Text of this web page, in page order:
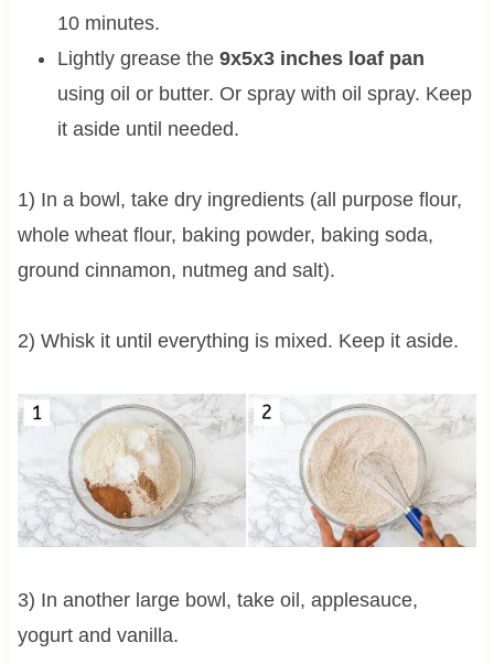
10 minutes.
Lightly grease the 9x5x3 inches loaf pan
using oil or butter. Or spray with oil spray. Keep
it aside until needed.
1) In a bowl, take dry ingredients (all purpose flour,
whole wheat flour, baking powder, baking soda,
ground cinnamon, nutmeg and salt).
2) Whisk it until everything is mixed. Keep it aside.
3) In another large bowl, take oil, applesauce,
yogurt and vanilla.